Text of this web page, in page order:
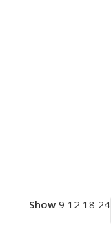
Show 9 12 18 24